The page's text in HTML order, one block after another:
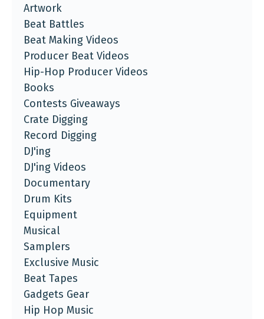
Artwork
Beat Battles
Beat Making Videos
Producer Beat Videos
Hip-Hop Producer Videos
Books
Contests Giveaways
Crate Digging
Record Digging
DJ'ing
DJ'ing Videos
Documentary
Drum Kits
Equipment
Musical
Samplers
Exclusive Music
Beat Tapes
Gadgets Gear
Hip Hop Music